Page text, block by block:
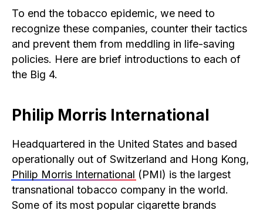
To end the tobacco epidemic, we need to
recognize these companies, counter their tactics
and prevent them from meddling in life-saving
policies. Here are brief introductions to each of
the Big 4.
Philip Morris International
Headquartered in the United States and based
operationally out of Switzerland and Hong Kong,
Philip Morris International (PMI) is the largest
transnational tobacco company in the world.
Some of its most popular cigarette brands